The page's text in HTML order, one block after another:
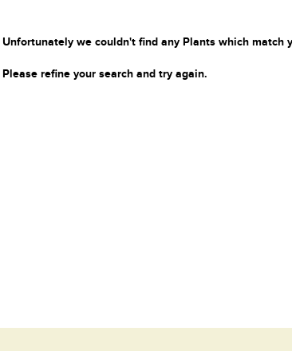
Unfortunately we couldn't find any Plants which match
Please refine your search and try again.